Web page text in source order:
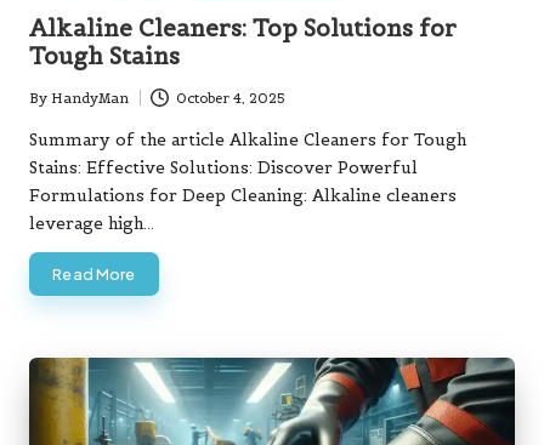
Alkaline Cleaners: Top Solutions for
Tough Stains
Posted
by
By HandyMan October 4, 2025
Summary of the article Alkaline Cleaners for Tough
Stains: Effective Solutions: Discover Powerful
Formulations for Deep Cleaning: Alkaline cleaners
leverage high…
Read More